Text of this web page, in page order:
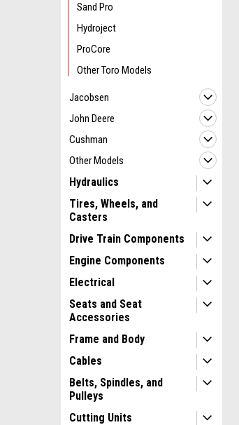
Sand Pro
Hydroject
ProCore
Other Toro Models
Jacobsen
John Deere
Cushman
Other Models
Hydraulics
Tires, Wheels, and
Casters
Drive Train Components
Engine Components
Electrical
Seats and Seat
Accessories
Frame and Body
Cables
Belts, Spindles, and
Pulleys
Cutting Units